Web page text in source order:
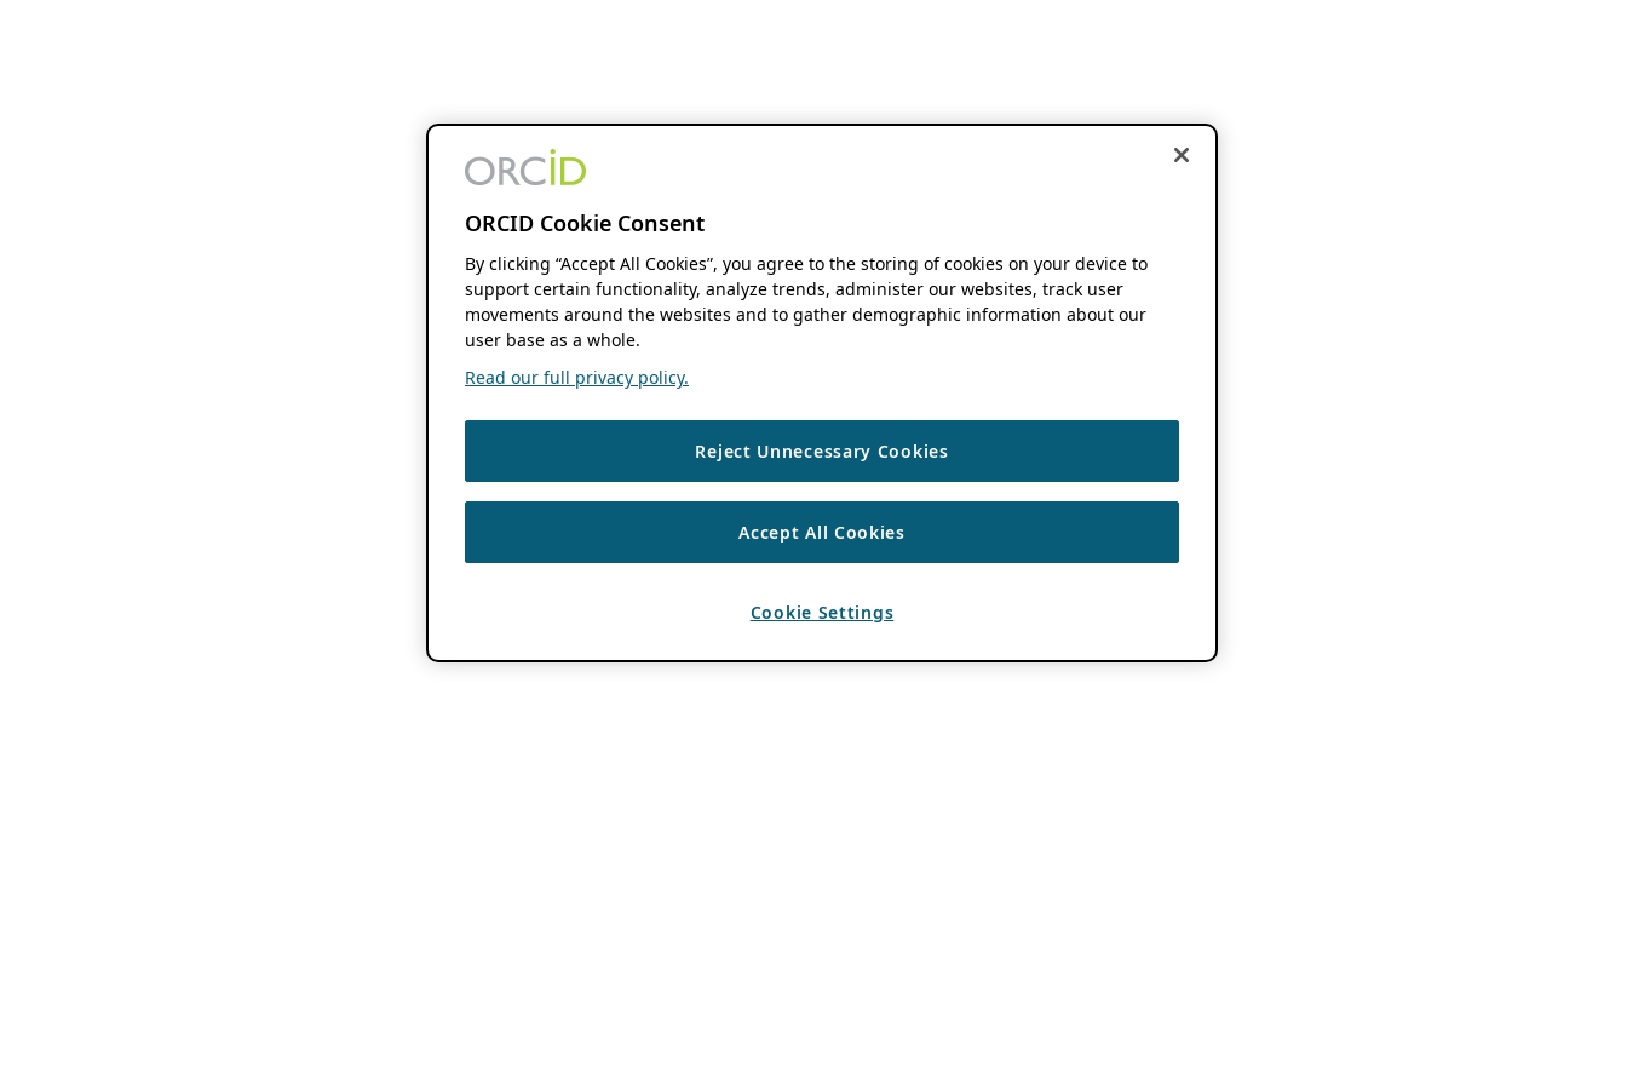
ORCID Cookie Consent
By clicking “Accept All Cookies”, you agree to the storing of cookies on your device to
support certain functionality, analyze trends, administer our websites, track user
movements around the websites and to gather demographic information about our
user base as a whole.
Read our full privacy policy.
Reject Unnecessary Cookies
Accept All Cookies
Cookie Settings